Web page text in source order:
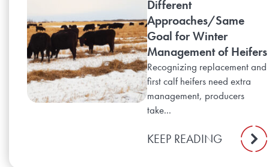
Different
Approaches/Same
Goal for Winter
Management of Heifers
Recognizing replacement and
first calf heifers need extra
management, producers
take...
KEEP READING